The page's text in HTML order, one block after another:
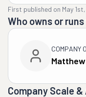
First published on May
Who owns or
COMPANY
Company Scale